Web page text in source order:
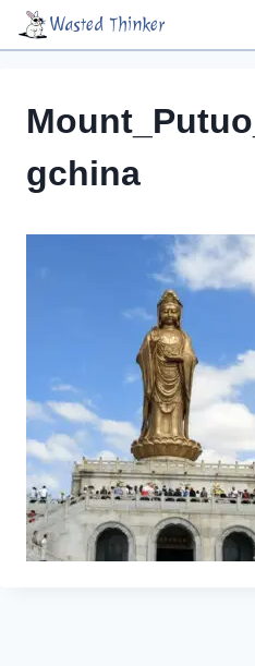
Skip
Wasted Thinker
gchina